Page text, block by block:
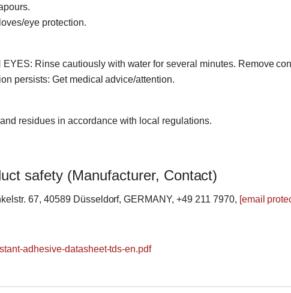
eye protection.
EYES: Rinse cautiously with water for several minutes. Remove
persists: Get medical advice/attention.
residues in accordance with local regulations.
safety (Manufacturer, Contact)
67, 40589 Düsseldorf, GERMANY, +49 211 7970, [email
adhesive-datasheet-tds-en.pdf